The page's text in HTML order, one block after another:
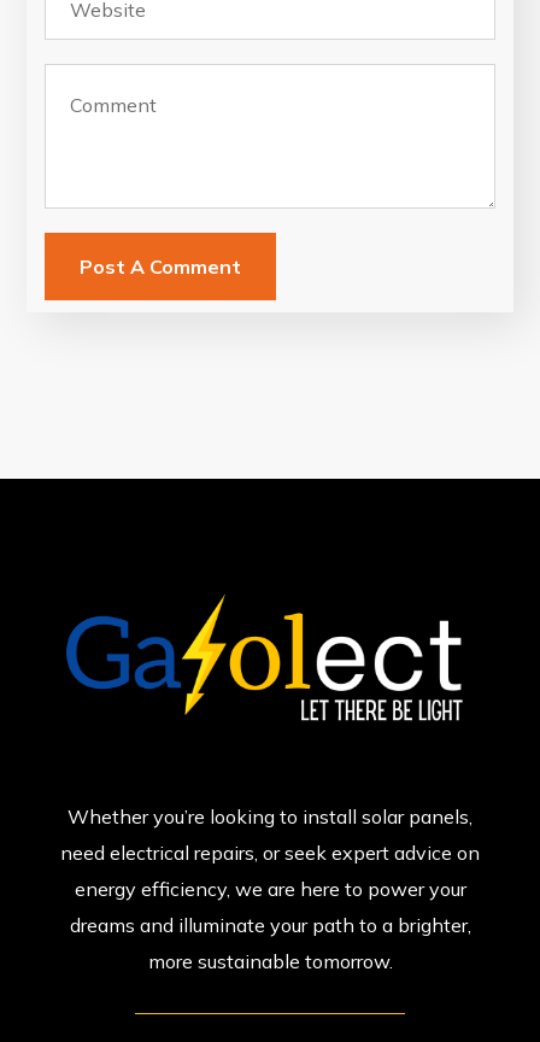
Whether you’re looking to install solar panels,
need electrical repairs, or seek expert advice on
energy efficiency, we are here to power your
dreams and illuminate your path to a brighter,
more sustainable tomorrow.